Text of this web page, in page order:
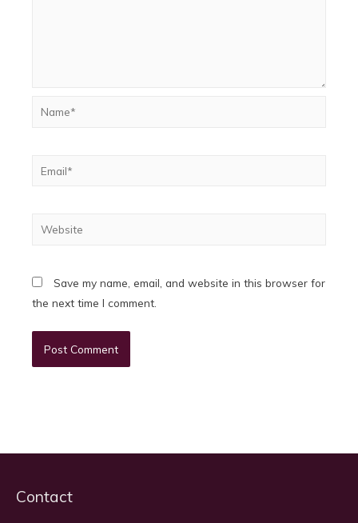
Name*
Email*
Website
Save my name, email, and website in this browser for
the next time I comment.
Contact